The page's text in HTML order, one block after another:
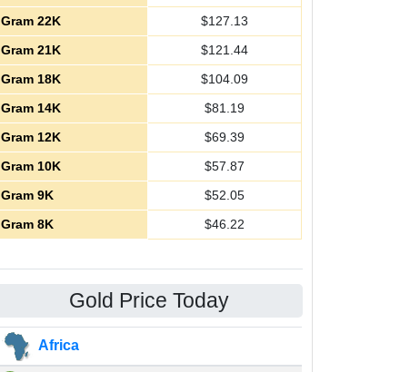
Gram 22K
$127.13
Gram 21K
$121.44
Gram 18K
$104.09
Gram 14K
$81.19
Gram 12K
$69.39
Gram 10K
$57.87
Gram 9K
$52.05
Gram 8K
$46.22
Gold Price Today
Africa